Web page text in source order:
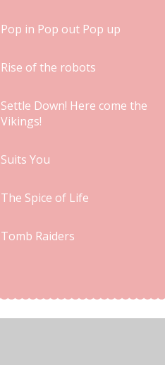
Pop in Pop out Pop up
Rise of the robots
Settle Down! Here come the
Vikings!
Suits You
The Spice of Life
Tomb Raiders